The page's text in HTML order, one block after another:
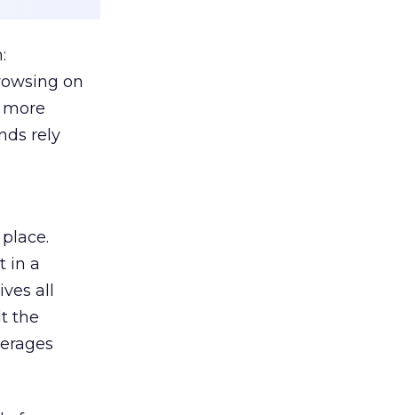
on
rely
in a
all
the